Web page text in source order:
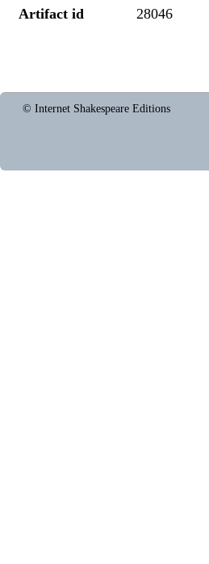
Artifact id
28046
© Internet Shakespeare Editions